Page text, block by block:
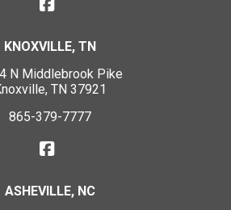
KNOXVILLE, TN
N Middlebrook Pike
TN 37921
865-379-7777
ASHEVILLE, NC